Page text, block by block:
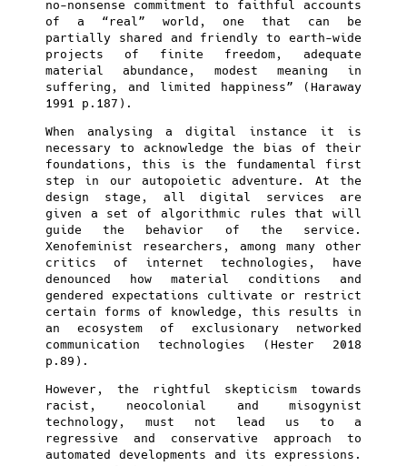
no-nonsense commitment to faithful accounts
of a “real” world, one that can be
partially shared and friendly to earth-wide
projects of finite freedom, adequate
material abundance, modest meaning in
suffering, and limited happiness” (Haraway
1991 p.187).
When analysing a digital instance it is
necessary to acknowledge the bias of their
foundations, this is the fundamental first
step in our autopoietic adventure. At the
design stage, all digital services are
given a set of algorithmic rules that will
guide the behavior of the service.
Xenofeminist researchers, among many other
critics of internet technologies, have
denounced how material conditions and
gendered expectations cultivate or restrict
certain forms of knowledge, this results in
an ecosystem of exclusionary networked
communication technologies (Hester 2018
p.89).
However, the rightful skepticism towards
racist, neocolonial and misogynist
technology, must not lead us to a
regressive and conservative approach to
automated developments and its expressions.